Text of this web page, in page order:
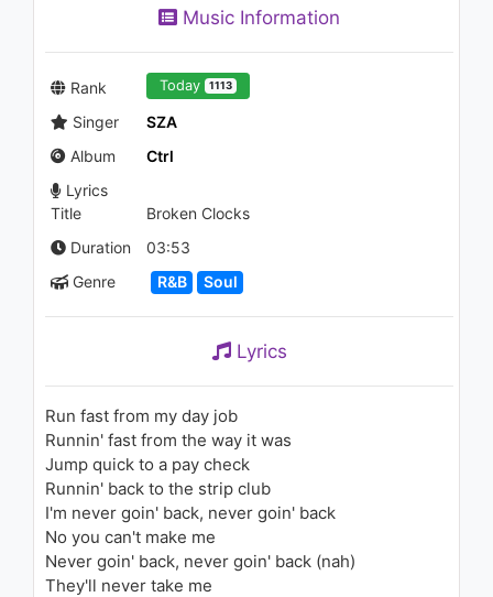
04:34
1.8K - 7 years ago
04:00
1.4K - 7 years ago
03:46
Cassie - Long Way 2 Go
1.2K - 7 years ago
Music Information
Rank Today 1113
Singer
SZA
Album
Ctrl
Lyrics
Title
Broken Clocks
Duration
03:53
Genre
R&B Soul
Lyrics
Run fast from my day job
Runnin' fast from the way it was
Jump quick to a pay check
Runnin' back to the strip club
I'm never goin' back, never goin' back
No you can't make me
Never goin' back, never goin' back (nah)
They'll never take me